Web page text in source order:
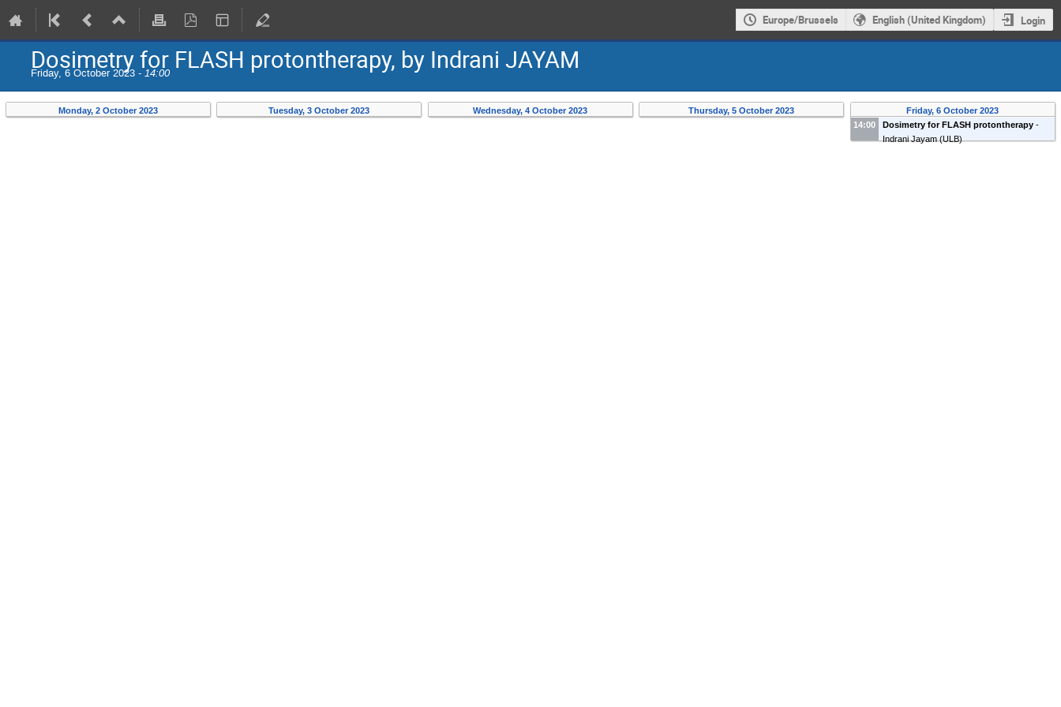
Europe/Brussels English (United Kingdom) Login
Dosimetry for FLASH protontherapy, by Indrani JAYAM
Friday, 6 October 2023 - 14:00
Monday, 2 October 2023 Tuesday, 3 October 2023 Wednesday, 4 October 2023 Thursday, 5 October 2023
Friday, 6 October 2023
14:00
Dosimetry for FLASH protontherapy -
Indrani Jayam (ULB)